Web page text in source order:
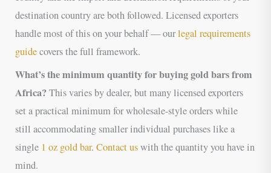
destination country are both followed. Licensed exporters
handle most of this on your behalf — ourlegal requirements
guidecovers the full framework.
What’s the minimum quantity for buying gold bars from
Africa?This varies by dealer, but many licensed exporters
set a practical minimum for wholesale-style orders while
still accommodating smaller individual purchases like a
single 1 oz gold bar.Contact uswith the quantity you have in
mind.